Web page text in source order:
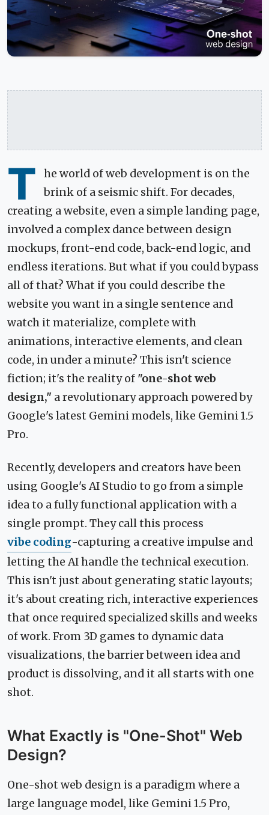
T
he world of web development is on the
brink of a seismic shift. For decades,
creating a website, even a simple landing page,
involved a complex dance between design
mockups, front-end code, back-end logic, and
endless iterations. But what if you could bypass
all of that? What if you could describe the
website you want in a single sentence and
watch it materialize, complete with
animations, interactive elements, and clean
code, in under a minute? This isn't science
fiction; it's the reality of "one-shot web
design," a revolutionary approach powered by
Google's latest Gemini models, like Gemini 1.5
Pro.
Recently, developers and creators have been
using Google's AI Studio to go from a simple
idea to a fully functional application with a
single prompt. They call this process
vibe coding-capturing a creative impulse and
letting the AI handle the technical execution.
This isn't just about generating static layouts;
it's about creating rich, interactive experiences
that once required specialized skills and weeks
of work. From 3D games to dynamic data
visualizations, the barrier between idea and
product is dissolving, and it all starts with one
shot.
What Exactly is "One-Shot" Web
Design?
One-shot web design is a paradigm where a
large language model, like Gemini 1.5 Pro,